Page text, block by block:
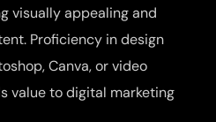
visually appealing and
Proficiency in design
Canva, or video
value to digital marketing